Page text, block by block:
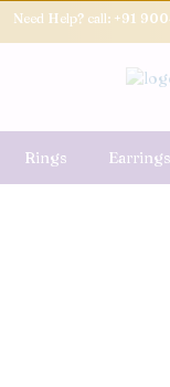
Need Help? call: +91
Rings Earrings